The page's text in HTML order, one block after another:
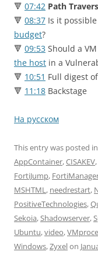
🔻 07:42 Path
🔻 08:37 Is it
budget?
🔻 09:53 Should a
the host in a
🔻 10:51 Full digest
🔻 11:18 Backstage
На русском
This entry was posted in
AppContainer,CISAKEV,
FortiJump,
MSHTML, needrestart,
PositiveTechnologies,
Sekoia,Shadowserver,
Ubuntu,video,
Windows,Zyxelon